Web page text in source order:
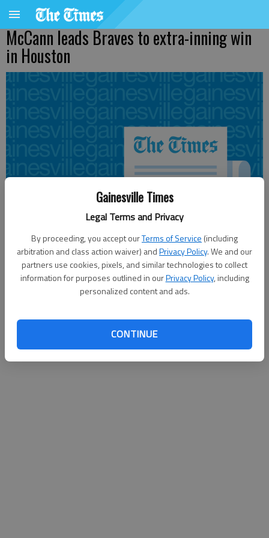
Gainesville Times
Legal Terms and Privacy
By proceeding, you accept ourTerms of Service (including
arbitration and class action waiver) andPrivacy Policy. We and our
partners use cookies, pixels, and similar technologies to collect
information for purposes outlined in ourPrivacy Policy, including
personalized content and ads.
CONTINUE
McCann leads Braves to extra-inning win
in Houston
Updated: Jun 12, 2011, 2:46 AM
Published: Jun 12, 2011, 2:47 AM